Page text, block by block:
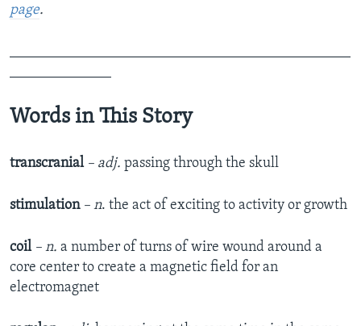
page.
Words in This Story
transcranial – adj. passing through the skull
stimulation – n. the act of exciting to activity or growth
coil – n. a number of turns of wire wound around a
core center to create a magnetic field for an
electromagnet